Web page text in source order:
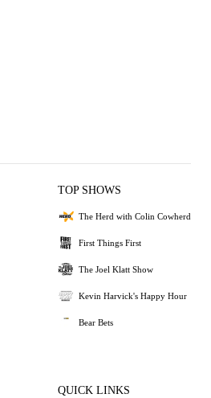
TOP SHOWS
The Herd with Colin Cowherd
First Things First
The Joel Klatt Show
Kevin Harvick's Happy Hour
Bear Bets
QUICK LINKS